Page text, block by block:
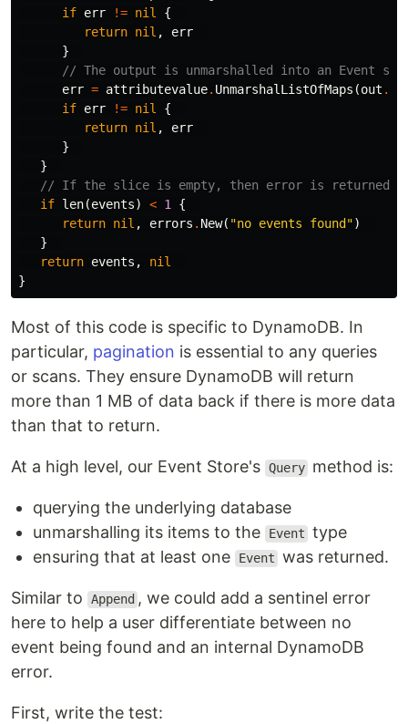
if err != nil
{
return nil ,
err
}
// The output is unmarshalled into an Event
err = attributevalue. UnmarshalListOfMaps (out .
if err != nil
{
return nil ,
err
}
}
// If the slice is empty, then error is returned
if len(events) < 1
{
return nil , errors . New( "no events found")
}
return events ,
nil
}
Most of this code is specific to DynamoDB. In
particular, pagination is essential to any queries
or scans. They ensure DynamoDB will return
more than 1 MB of data back if there is more data
than that to return.
At a high level, our Event Store's Query method is:
querying the underlying database
unmarshalling its items to the
Event type
ensuring that at least one
Event was returned.
Similar to Append , we could add a sentinel error
here to help a user differentiate between no
event being found and an internal DynamoDB
error.
First, write the test: